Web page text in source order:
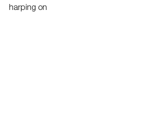
harping on